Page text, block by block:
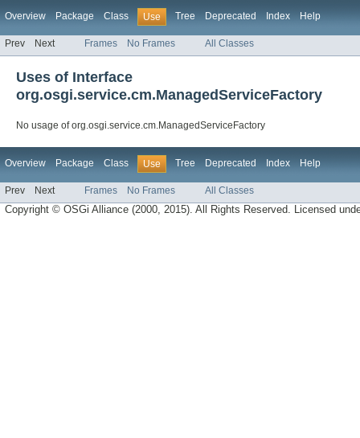
Overview Package Class Use Tree Deprecated Index Help
Prev Next Frames No Frames All Classes
Uses of Interface
org.osgi.service.cm.ManagedServiceFactory
No usage of org.osgi.service.cm.ManagedServiceFactory
Overview Package Class Use Tree Deprecated Index Help
Prev Next Frames No Frames All Classes
Copyright © OSGi Alliance (2000, 2015). All Rights Reserved. Licensed